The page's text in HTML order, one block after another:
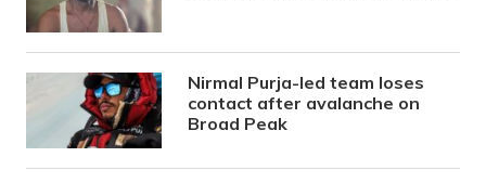
Nirmal Purja-led team loses
contact after avalanche on
Broad Peak